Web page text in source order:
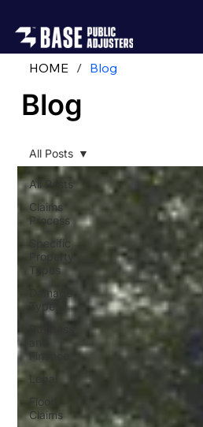
All Posts
Claims
Process
Specific
Property
Types
Damage
Types
Legal
Flood
Claims
All Posts
HOME / Blog
Blog